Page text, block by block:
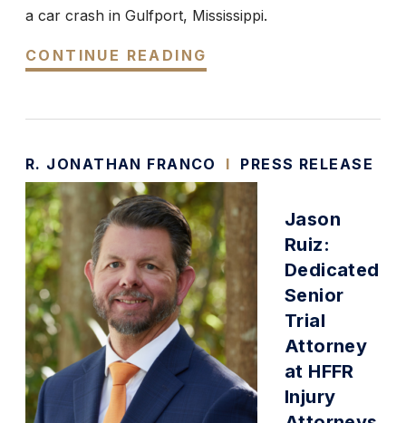
a car crash in Gulfport, Mississippi.
CONTINUE READING
R. JONATHAN FRANCO I PRESS RELEASE
Jason
Ruiz:
Dedicated
Senior
Trial
Attorney
at HFFR
Injury